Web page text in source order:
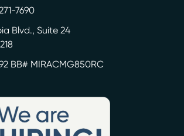
7690
Blvd., Suite 24
BB# MIRACMG850RC